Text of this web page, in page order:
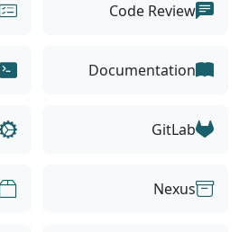
Code Review
Documentation
GitLab
Nexus